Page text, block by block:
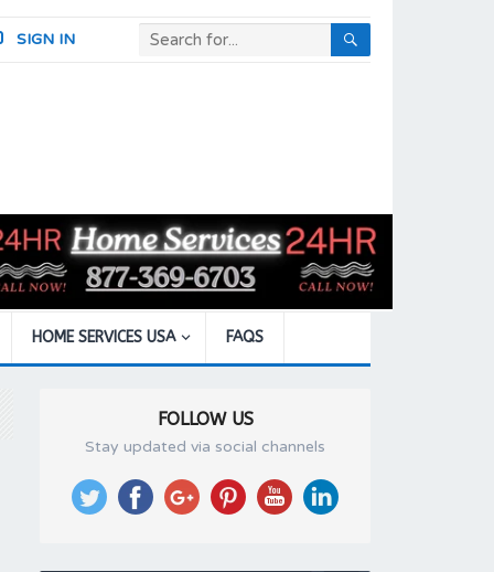
SIGN IN
HOME SERVICES USA FAQS
FOLLOW US
Stay updated via social channels